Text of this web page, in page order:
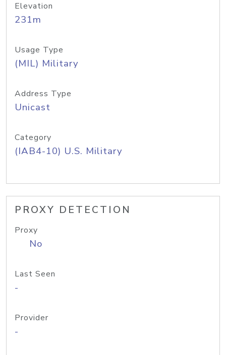
Elevation
231m
Usage Type
(MIL) Military
Address Type
Unicast
Category
(IAB4-10) U.S. Military
PROXY DETECTION
Proxy
No
Last Seen
-
Provider
-